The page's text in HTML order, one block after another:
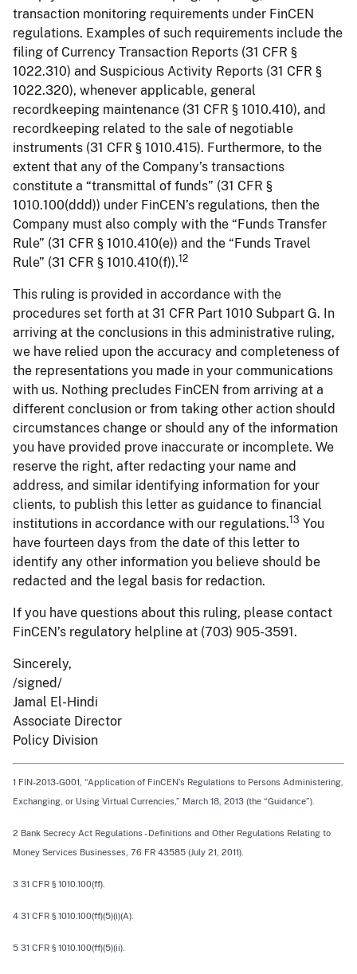
transaction monitoring requirements under FinCEN
regulations. Examples of such requirements include the
filing of Currency Transaction Reports (31 CFR §
1022.310) and Suspicious Activity Reports (31 CFR §
1022.320), whenever applicable, general
recordkeeping maintenance (31 CFR § 1010.410), and
recordkeeping related to the sale of negotiable
instruments (31 CFR § 1010.415). Furthermore, to the
extent that any of the Company’s transactions
constitute a “transmittal of funds” (31 CFR §
1010.100(ddd)) under FinCEN’s regulations, then the
Company must also comply with the “Funds Transfer
Rule” (31 CFR § 1010.410(e)) and the “Funds Travel
Rule” (31 CFR § 1010.410(f)).12
This ruling is provided in accordance with the
procedures set forth at 31 CFR Part 1010 Subpart G. In
arriving at the conclusions in this administrative ruling,
we have relied upon the accuracy and completeness of
the representations you made in your communications
with us. Nothing precludes FinCEN from arriving at a
different conclusion or from taking other action should
circumstances change or should any of the information
you have provided prove inaccurate or incomplete. We
reserve the right, after redacting your name and
address, and similar identifying information for your
clients, to publish this letter as guidance to financial
institutions in accordance with our regulations.13 You
have fourteen days from the date of this letter to
identify any other information you believe should be
redacted and the legal basis for redaction.
If you have questions about this ruling, please contact
FinCEN’s regulatory helpline at (703) 905-3591.
Sincerely,
/signed/
Jamal El-Hindi
Associate Director
Policy Division
1 FIN-2013-G001, “Application of FinCEN’s Regulations to Persons Administering,
Exchanging, or Using Virtual Currencies,” March 18, 2013 (the “Guidance”).
2 Bank Secrecy Act Regulations - Definitions and Other Regulations Relating to
Money Services Businesses, 76 FR 43585 (July 21, 2011).
3 31 CFR § 1010.100(ff).
4 31 CFR § 1010.100(ff)(5)(i)(A).
5 31 CFR § 1010.100(ff)(5)(ii).